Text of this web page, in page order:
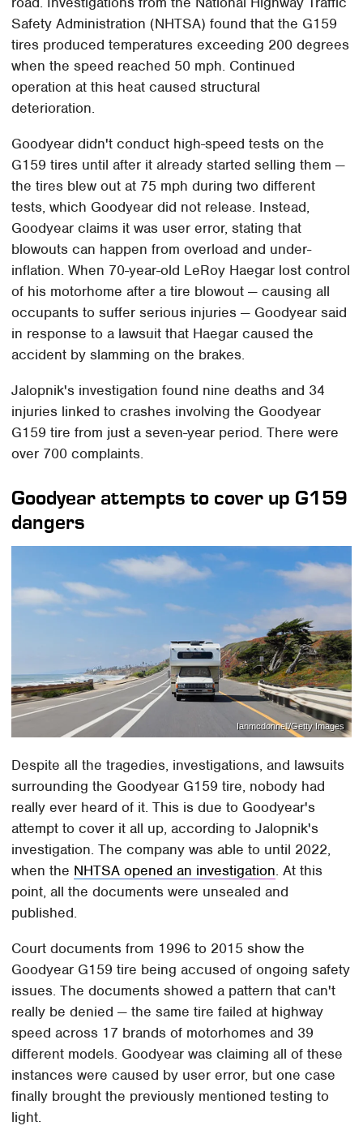
Safety Administration (NHTSA) found that the G159
tires produced temperatures exceeding 200 degrees
when the speed reached 50 mph. Continued
operation at this heat caused structural
deterioration.
Goodyear didn't conduct high-speed tests on the
G159 tires until after it already started selling them —
the tires blew out at 75 mph during two different
tests, which Goodyear did not release. Instead,
Goodyear claims it was user error, stating that
blowouts can happen from overload and under-
inflation. When 70-year-old LeRoy Haegar lost control
of his motorhome after a tire blowout — causing all
occupants to suffer serious injuries — Goodyear said
in response to a lawsuit that Haegar caused the
accident by slamming on the brakes.
Jalopnik's investigation found nine deaths and 34
injuries linked to crashes involving the Goodyear
G159 tire from just a seven-year period. There were
over 700 complaints.
Goodyear attempts to cover up G159
dangers
Ianmcdonnell/Getty Images
Despite all the tragedies, investigations, and lawsuits
surrounding the Goodyear G159 tire, nobody had
really ever heard of it. This is due to Goodyear's
attempt to cover it all up, according to Jalopnik's
investigation. The company was able to until 2022,
when the NHTSA opened an investigation. At this
point, all the documents were unsealed and
published.
Court documents from 1996 to 2015 show the
Goodyear G159 tire being accused of ongoing safety
issues. The documents showed a pattern that can't
really be denied — the same tire failed at highway
speed across 17 brands of motorhomes and 39
different models. Goodyear was claiming all of these
instances were caused by user error, but one case
finally brought the previously mentioned testing to
light.